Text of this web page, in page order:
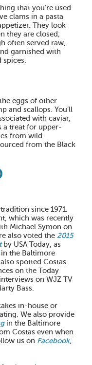
that you’re used
clams in a pasta
They look
they are closed;
often served raw,
garnished with
eggs of other
and scallops. You’ll
with caviar,
a treat for upper-
from wild
from the Black
since 1971.
which was recently
Michael Symon on
also voted the 2015
by USA Today, as
the Baltimore
spotted Costas
on the Today
on WJZ TV
Bass.
in-house or
We also provide
in the Baltimore
Costas even when
us on Facebook,